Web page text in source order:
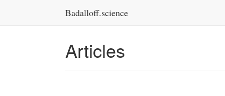
Badalloff.science
Articles